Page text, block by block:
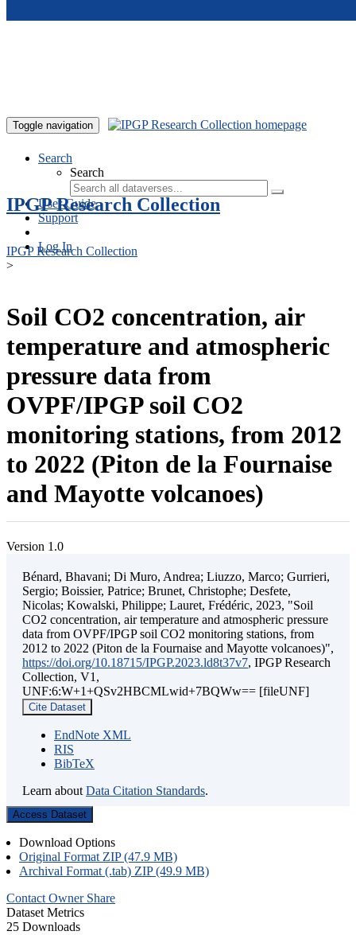
Toggle navigation
Search
Search
User Guide
Support
Log In
IPGP Research Collection
IPGP Research Collection
>
Soil CO2 concentration, air
temperature and atmospheric
pressure data from
OVPF/IPGP soil CO2
monitoring stations, from 2012
to 2022 (Piton de la Fournaise
and Mayotte volcanoes)
Version 1.0
Bénard, Bhavani; Di Muro, Andrea; Liuzzo, Marco; Gurrieri,
Sergio; Boissier, Patrice; Brunet, Christophe; Desfete,
Nicolas; Kowalski, Philippe; Lauret, Frédéric, 2023, "Soil
CO2 concentration, air temperature and atmospheric pressure
data from OVPF/IPGP soil CO2 monitoring stations, from
2012 to 2022 (Piton de la Fournaise and Mayotte volcanoes)",
https://doi.org/10.18715/IPGP.2023.ld8t37v7, IPGP Research
Collection, V1,
UNF:6:W+1+QSv2HBCMLwid+7BQWw== [fileUNF]
Cite Dataset
EndNote XML
RIS
BibTeX
Learn about Data Citation Standards.
Access Dataset
Download Options
Original Format ZIP (47.9 MB)
Archival Format (.tab) ZIP (49.9 MB)
Contact Owner Share
Dataset Metrics
25 Downloads